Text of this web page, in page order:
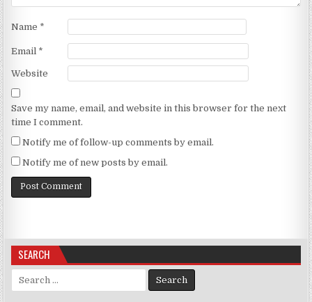
Name *
Email *
Website
Save my name, email, and website in this browser for the next
time I comment.
Notify me of follow-up comments by email.
Notify me of new posts by email.
SEARCH
Search for: